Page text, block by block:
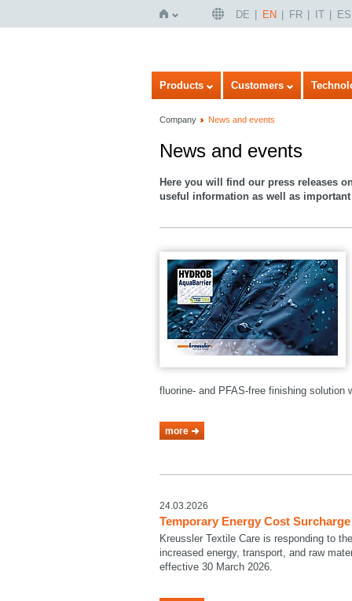
Home
DE EN FR IT ES
Products Customers
Company News and events
News and events
Here you will find our press releases
useful information as well as
fluorine- and PFAS-free finishing solution
more
24.03.2026
Temporary Energy Cost
Kreussler Textile Care is responding to
increased energy, transport, and raw
effective 30 March 2026.